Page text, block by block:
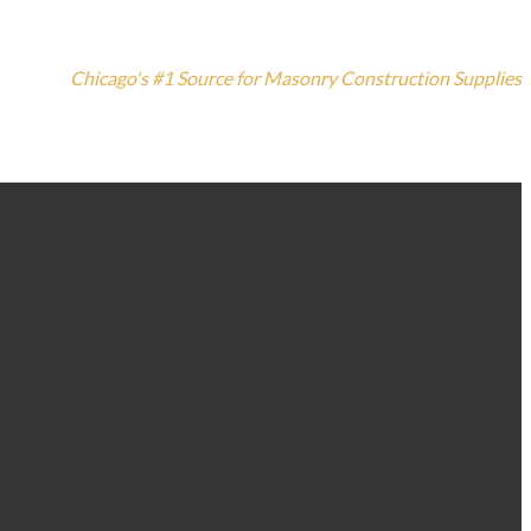
Chicago's #1 Source for Masonry Construction Supplies